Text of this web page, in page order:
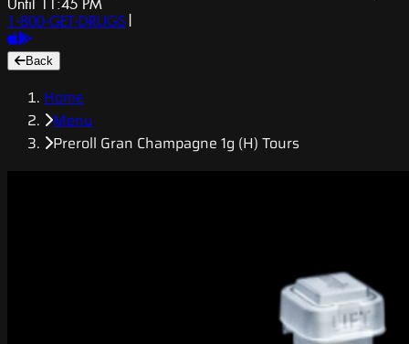
Until 11:45 PM
1-800-GET-DRUGS |
Back
Home
Menu
Preroll Gran Champagne 1g (H) Tours